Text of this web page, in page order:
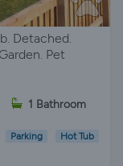
Detached.
Pet
1 Bathroom
Parking Hot Tub